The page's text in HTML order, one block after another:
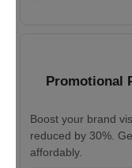
Promotional
Boost your brand
reduced by 30%.
affordably.